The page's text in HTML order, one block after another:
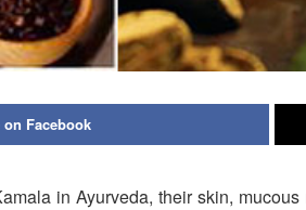
on Facebook
in Ayurveda, their skin,